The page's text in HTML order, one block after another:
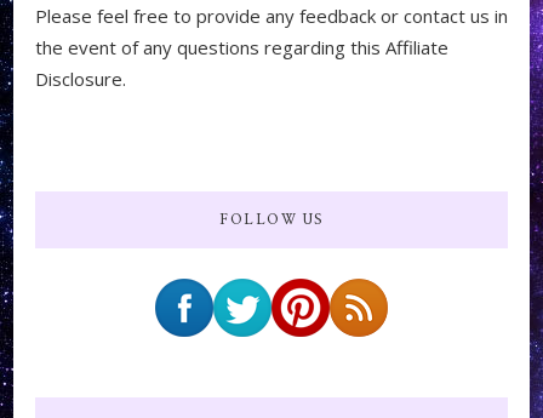
Please feel free to provide any feedback or contact us in
the event of any questions regarding this Affiliate
Disclosure.
FOLLOW US